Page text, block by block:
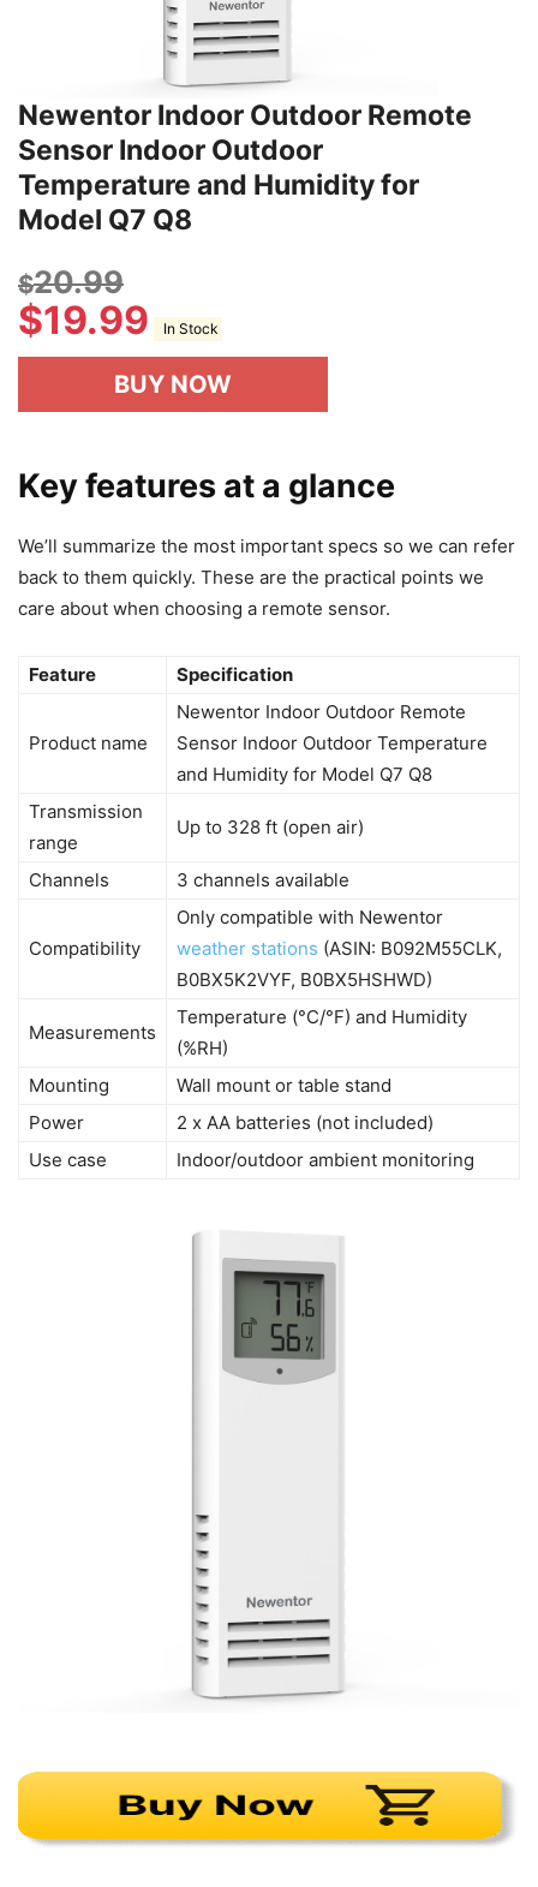
Newentor Indoor Outdoor Remote
Sensor Indoor Outdoor
Temperature and Humidity for
Model Q7 Q8
$20.99
$19.99 In Stock
BUY NOW
Key features at a glance
We’ll summarize the most important specs so we can refer
back to them quickly. These are the practical points we
care about when choosing a remote sensor.
Feature Specification
Product name
Newentor Indoor Outdoor Remote
Sensor Indoor Outdoor Temperature
and Humidity for Model Q7 Q8
Transmission
range
Up to 328 ft (open air)
Channels 3 channels available
Compatibility
Only compatible with Newentor
weather stations (ASIN: B092M55CLK,
B0BX5K2VYF, B0BX5HSHWD)
Measurements
Temperature (°C/°F) and Humidity
(%RH)
Mounting
Wall mount or table stand
Power
2 x AA batteries (not included)
Use case
Indoor/outdoor ambient monitoring